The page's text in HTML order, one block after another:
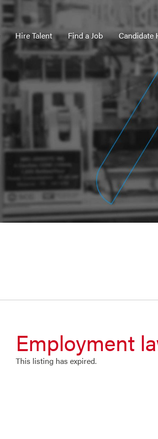
Hire Talent Find a Job Candidate
Employment
This listing has expired.